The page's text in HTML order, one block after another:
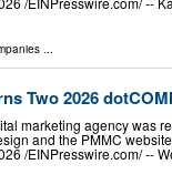
Two 2026
marketing agency was
and the PMMC
/⁨EINPresswire.com⁩/ --